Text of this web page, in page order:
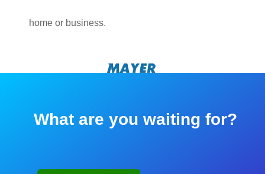
home or business.
What are you waiting for?